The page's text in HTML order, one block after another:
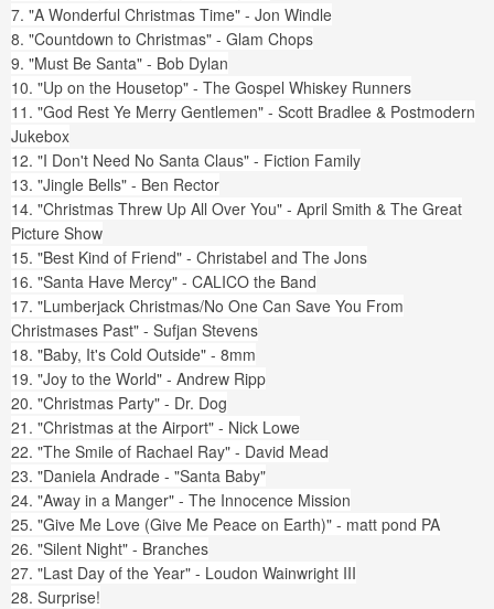
7. "A Wonderful Christmas Time" - Jon Windle
8. "Countdown to Christmas" - Glam Chops
9. "Must Be Santa" - Bob Dylan
10. "Up on the Housetop" - The Gospel Whiskey Runners
11. "God Rest Ye Merry Gentlemen" - Scott Bradlee & Postmodern
Jukebox
12. "I Don't Need No Santa Claus" - Fiction Family
13. "Jingle Bells" - Ben Rector
14. "Christmas Threw Up All Over You" - April Smith & The Great
Picture Show
15. "Best Kind of Friend" - Christabel and The Jons
16. "Santa Have Mercy" - CALICO the Band
17. "Lumberjack Christmas/No One Can Save You From
Christmases Past" - Sufjan Stevens
18. "Baby, It's Cold Outside" - 8mm
19. "Joy to the World" - Andrew Ripp
20. "Christmas Party" - Dr. Dog
21. "Christmas at the Airport" - Nick Lowe
22. "The Smile of Rachael Ray" - David Mead
23. "Daniela Andrade - "Santa Baby"
24. "Away in a Manger" - The Innocence Mission
25. "Give Me Love (Give Me Peace on Earth)" - matt pond PA
26. "Silent Night" - Branches
27. "Last Day of the Year" - Loudon Wainwright III
28. Surprise!